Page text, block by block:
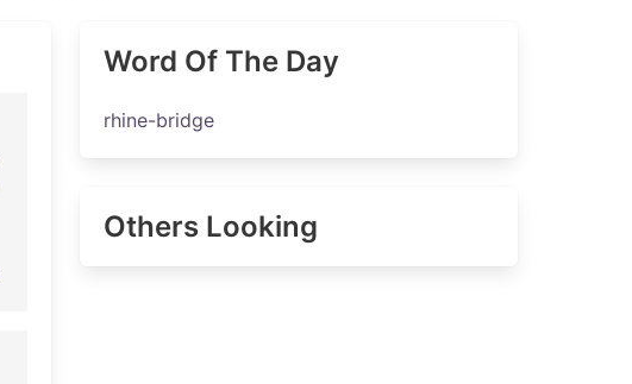
Word Of The Day
rhine-bridge
Others Looking